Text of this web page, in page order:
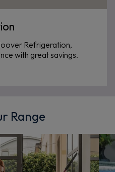
Refrigeration,
with great savings.
Range